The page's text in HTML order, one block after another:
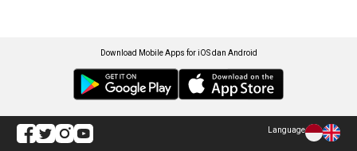
Download Mobile Apps for iOS dan Android
Language